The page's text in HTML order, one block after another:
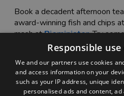
Book a decadent afternoon
award-winning fish and chips at
mash atPieminister. Try
The Clifton Sausage, or
The Christmas
The ultimate guide to
Responsible
We and our partners use cookies
and access information on your
such as your IP address, unique
personalised ads and content,